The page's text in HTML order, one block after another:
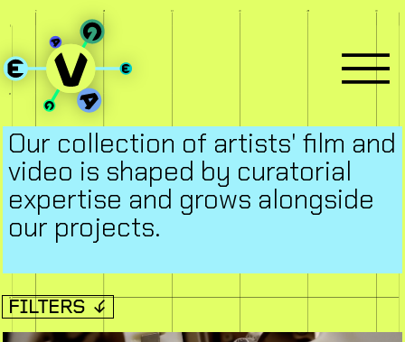
Our collection of artists' film and
video is shaped by curatorial
expertise and grows alongside
our projects.
FILTERS ↓